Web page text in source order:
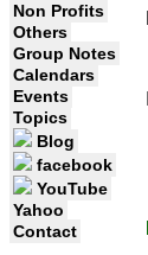
Non Profits
Others
Group Notes
Calendars
Events
Topics
Blog
facebook
YouTube
Yahoo
Contact